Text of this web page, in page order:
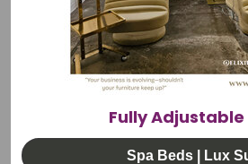
LOG-IN
RETURNS &
PRIVACY
Fully Adjustable
Spa Beds | Lux